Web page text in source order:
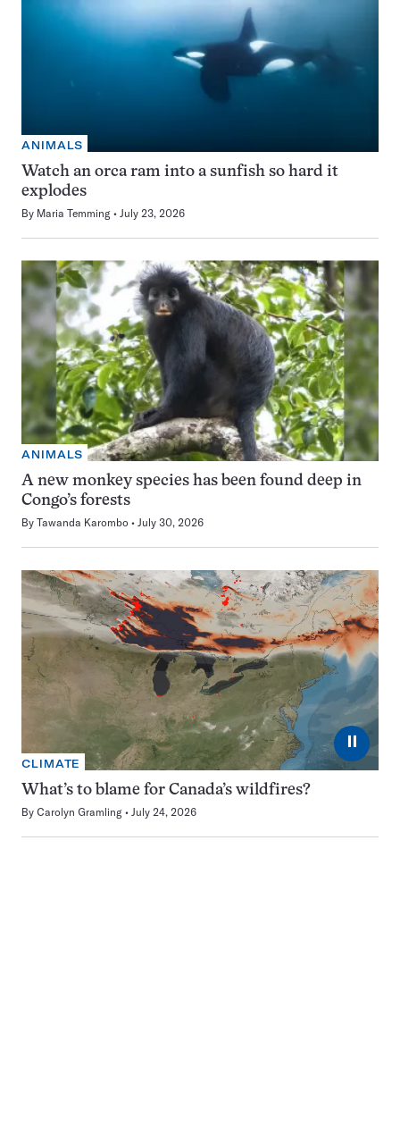
ANIMALS
Watch an orca ram into a sunfish so hard it
explodes
By Maria Temming July 23, 2026
ANIMALS
A new monkey species has been found deep in
Congo’s forests
By Tawanda Karombo July 30, 2026
⏸
CLIMATE
What’s to blame for Canada’s wildfires?
By Carolyn Gramling July 24, 2026